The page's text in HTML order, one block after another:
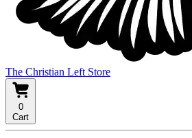
The Christian Left Store
0
Cart